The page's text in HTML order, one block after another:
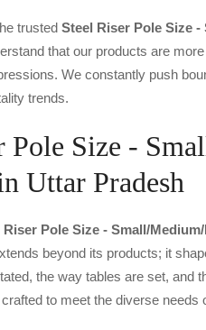
trusted Steel Riser Pole Size
that our products are
We constantly push
trends.
Pole Size -
Uttar Pradesh
Riser Pole Size - Small/
beyond its products; it
the way tables are set,
to meet the diverse needs